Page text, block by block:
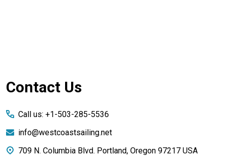
Footer
Contact Us
Call us: +1-503-285-5536
info@westcoastsailing.net
709 N. Columbia Blvd. Portland, Oregon 97217 USA